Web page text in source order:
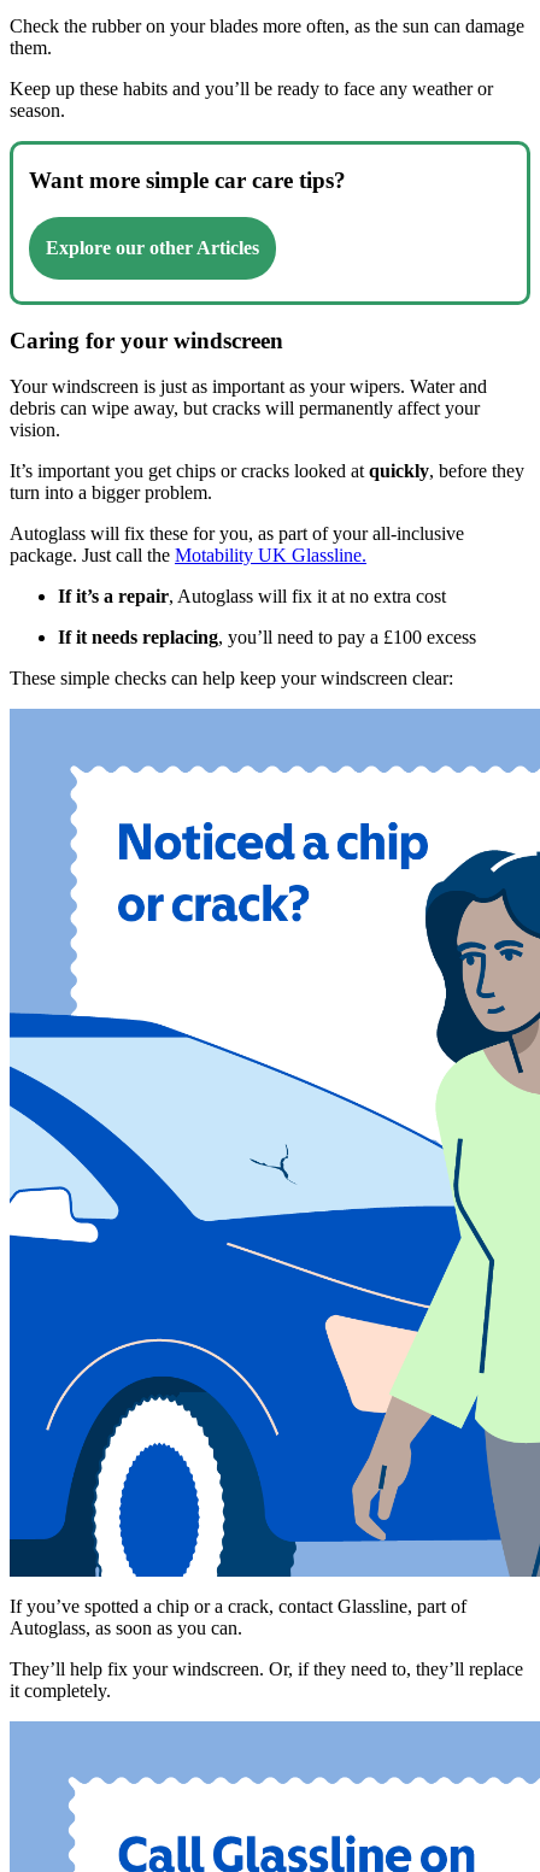
Check the rubber on your blades more often, as the sun can damage
them.
Keep up these habits and you’ll be ready to face any weather or
season.
Want more simple car care tips?
Explore our other Articles
Caring for your windscreen
Your windscreen is just as important as your wipers. Water and
debris can wipe away, but cracks will permanently affect your
vision.
It’s important you get chips or cracks looked at quickly, before they
turn into a bigger problem.
Autoglass will fix these for you, as part of your all-inclusive
package. Just call the Motability UK Glassline.
If it’s a repair, Autoglass will fix it at no extra cost
If it needs replacing, you’ll need to pay a £100 excess
These simple checks can help keep your windscreen clear:
If you’ve spotted a chip or a crack, contact Glassline, part of
Autoglass, as soon as you can.
They’ll help fix your windscreen. Or, if they need to, they’ll replace
it completely.